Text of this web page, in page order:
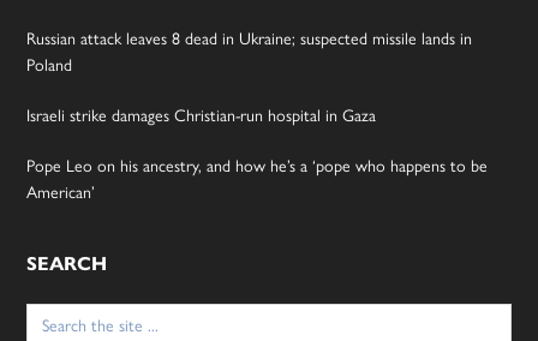
Russian attack leaves 8 dead in Ukraine; suspected missile lands in
Poland
Israeli strike damages Christian-run hospital in Gaza
Pope Leo on his ancestry, and how he’s a ‘pope who happens to be
American’
SEARCH
Search
for: